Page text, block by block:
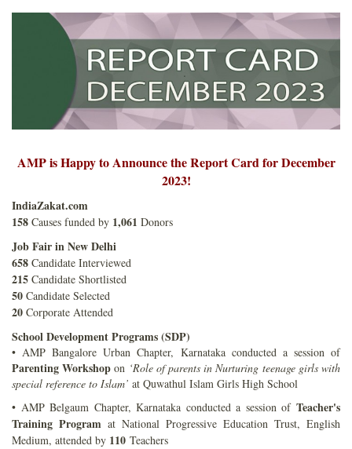
AMP is Happy to Announce the Report Card for December
2023!
IndiaZakat.com
158 Causes funded by 1,061 Donors
Job Fair in New Delhi
658 Candidate Interviewed
215 Candidate Shortlisted
50 Candidate Selected
20 Corporate Attended
School Development Programs (SDP)
• AMP Bangalore Urban Chapter, Karnataka conducted a session of
Parenting Workshop on ‘Role of parents in Nurturing teenage girls with
special reference to Islam’ at Quwathul Islam Girls High School
• AMP Belgaum Chapter, Karnataka conducted a session of Teacher's
Training Program at National Progressive Education Trust, English
Medium, attended by 110 Teachers